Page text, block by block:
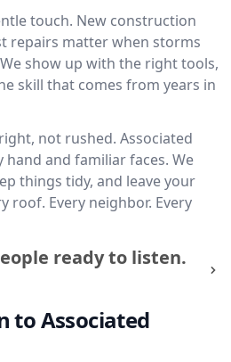
touch. New construction
repairs matter when storms
show up with the right tools,
skill that comes from years in
not rushed. Associated
and familiar faces. We
things tidy, and leave your
roof. Every neighbor. Every
ready to listen.
to Associated